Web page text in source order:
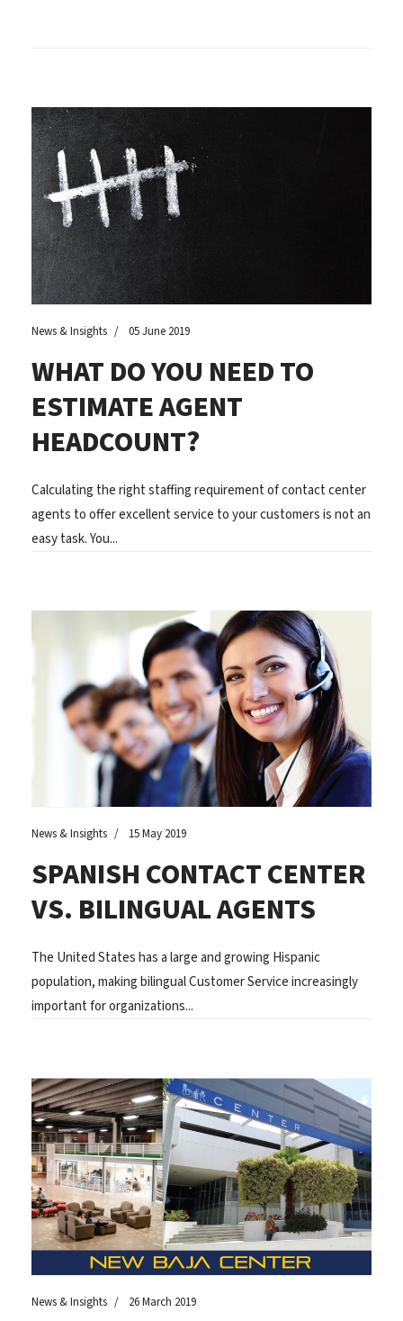
News & Insights 05 June 2019
WHAT DO YOU NEED TO
ESTIMATE AGENT
HEADCOUNT?
Calculating the right staffing requirement of contact center
agents to offer excellent service to your customers is not an
easy task. You...
News & Insights 15 May 2019
SPANISH CONTACT CENTER
VS. BILINGUAL AGENTS
The United States has a large and growing Hispanic
population, making bilingual Customer Service increasingly
important for organizations...
News & Insights 26 March 2019